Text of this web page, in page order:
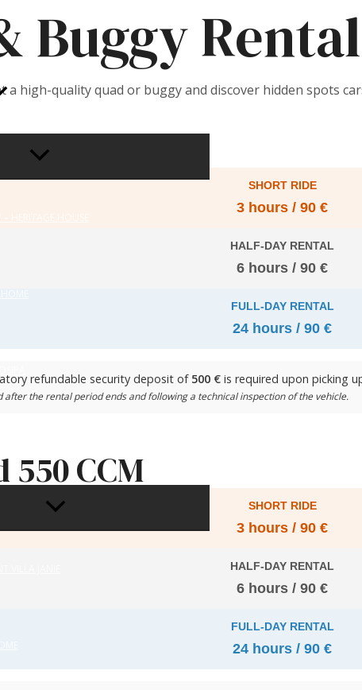
MENU
TOGGLE
MENU
TOGGLE
Buggy
a high-quality quad or buggy and discover hidden spots
450 CCM
SHORT RIDE
3 hours / 90 €
HALF-DAY RENTAL
6 hours / 90 €
FULL-DAY RENTAL
24 hours / 90 €
refundable security deposit of 500 € is required upon picking
after the rental period ends and following a technical inspection of the vehicle.
550 CCM
SHORT RIDE
3 hours / 90 €
HALF-DAY RENTAL
6 hours / 90 €
FULL-DAY RENTAL
24 hours / 90 €